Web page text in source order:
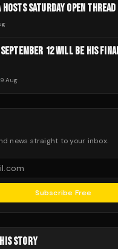
SATURDAY OPEN
SEPTEMBER 12 WILL BE HIS
9 Aug
news straight to your inbox.
Subscribe Free
STORY